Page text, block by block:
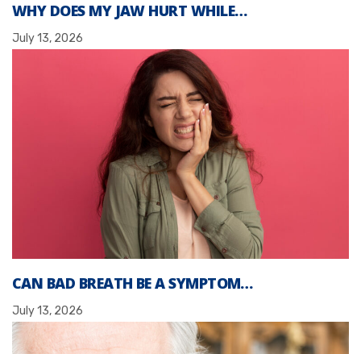
WHY DOES MY JAW HURT WHILE…
July 13, 2026
CAN BAD BREATH BE A SYMPTOM…
July 13, 2026